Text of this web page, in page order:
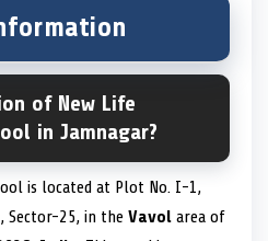
of New Life
in Jamnagar?
is located at Plot No. I-1,
Sector-25, in the Vavol area of